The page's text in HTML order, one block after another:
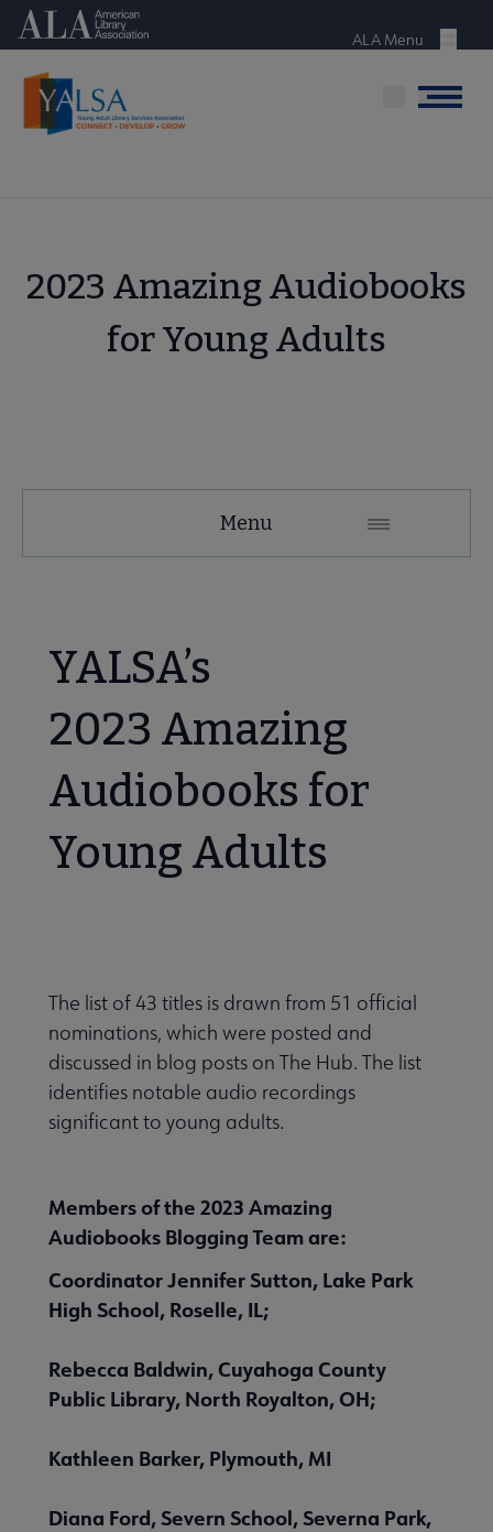
Skip
content
American Library Association
Menu
ALA Menu
Menu
2023 Amazing Audiobooks
for Young Adults
Microsite
to YALSA submenu
& Grants submenu
Center submenu
Menu
YALSA’s
2023 Amazing
Audiobooks for
Young Adults
The list of 43 titles is drawn from 51 official
nominations, which were posted and
discussed in blog posts on The Hub. The list
identifies notable audio recordings
significant to young adults.
Members of the 2023 Amazing
Audiobooks Blogging Team are:
Coordinator Jennifer Sutton, Lake Park
High School, Roselle, IL;
Rebecca Baldwin, Cuyahoga County
Public Library, North Royalton, OH;
Kathleen Barker, Plymouth, MI
Diana Ford, Severn School, Severna Park,